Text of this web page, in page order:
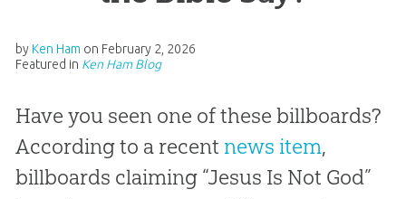
by Ken Ham on February 2, 2026
Featured in Ken Ham Blog
Have you seen one of these billboards?
According to a recent news item,
billboards claiming “Jesus Is Not God”